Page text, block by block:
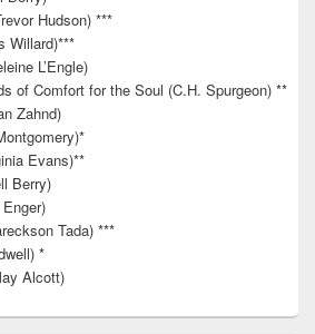
Hudson) ***
Willard)***
L’Engle)
of Comfort for the Soul (C.H. Spurgeon) **
Zahnd)
Evans)**
Berry)
Tada) ***
*
Alcott)